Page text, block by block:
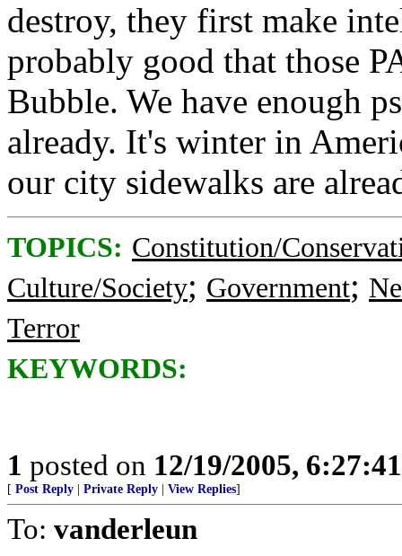
destroy, they first make
probably good that those
Bubble. We have enough
already. It's winter in
our city sidewalks are
TOPICS: Constitution/
Culture/Society; Government;
Terror
KEYWORDS:
1 posted on 12/19/2005,
[ Post Reply Private Reply View Replies]
To: vanderleun